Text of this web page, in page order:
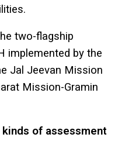
two-flagship
implemented by the
Jal Jeevan Mission
Mission-Gramin
of assessment